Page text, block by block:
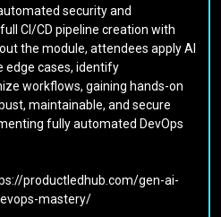
security and
CI/CD pipeline creation with
the module, attendees apply AI
edge cases, identify
workflows, gaining hands-on
maintainable, and secure
fully automated DevOps
productledhub.com/gen-ai-
mastery/